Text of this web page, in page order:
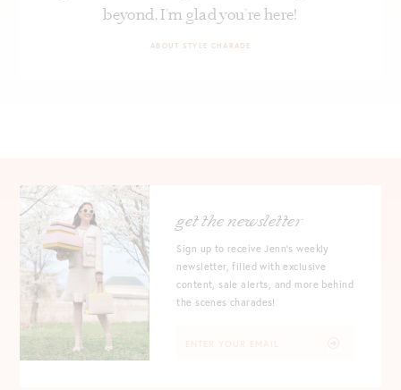
beyond. I’m glad you’re here!
ABOUT STYLE CHARADE
get the newsletter
Sign up to receive Jenn's weekly
newsletter, filled with exclusive
content, sale alerts, and more behind
the scenes charades!